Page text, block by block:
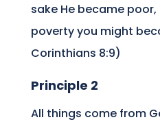
sake He became
poverty you might
Corinthians 8:9)
Principle 2
All things come from